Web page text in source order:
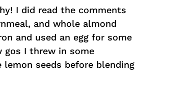
I did read the comments
and whole almond
and used an egg for some
I threw in some
seeds before blending